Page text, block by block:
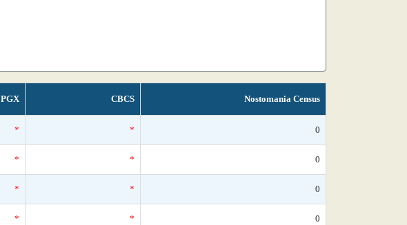
PGX CBCS Nostomania Census
* * 0
* * 0
* * 0
* * 0